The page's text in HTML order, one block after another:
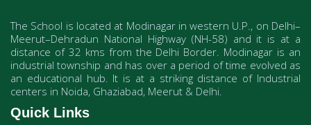
The School is located at Modinagar in western U.P., on Delhi–
Meerut–Dehradun National Highway (NH-58) and it is at a
distance of 32 kms from the Delhi Border. Modinagar is an
industrial township and has over a period of time evolved as
an educational hub. It is at a striking distance of Industrial
centers in Noida, Ghaziabad, Meerut & Delhi.
Quick Links